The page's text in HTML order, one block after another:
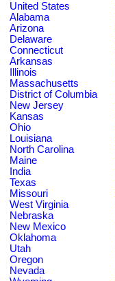
United States
Alabama
Arizona
Delaware
Connecticut
Arkansas
Illinois
Massachusetts
District of Columbia
New Jersey
Kansas
Ohio
Louisiana
North Carolina
Maine
India
Texas
Missouri
West Virginia
Nebraska
New Mexico
Oklahoma
Utah
Oregon
Nevada